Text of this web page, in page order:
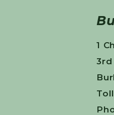
1
3rd